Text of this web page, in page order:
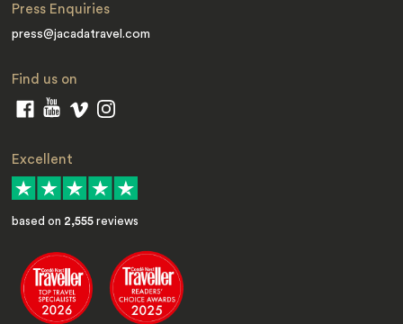
Press Enquiries
press@jacadatravel.com
Find us on
Excellent
based on 2,555 reviews